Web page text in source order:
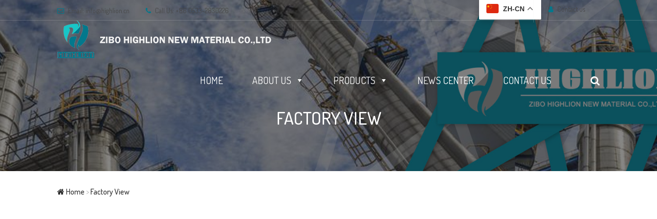
Email: info@highlion.cn Call Us: +86 0533-2830226 ZH-CN Contact us
HOME ABOUT US PRODUCTS NEWS CENTER CONTACT US
FACTORY VIEW
Home >Factory View